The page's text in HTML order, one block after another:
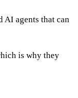
AI agents that can
is why they